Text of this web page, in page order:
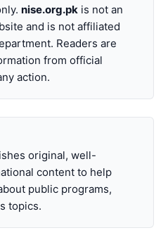
nise.org.pk is not an
and is not affiliated
Readers are
from official
action.
original, well-
content to help
public programs,
topics.